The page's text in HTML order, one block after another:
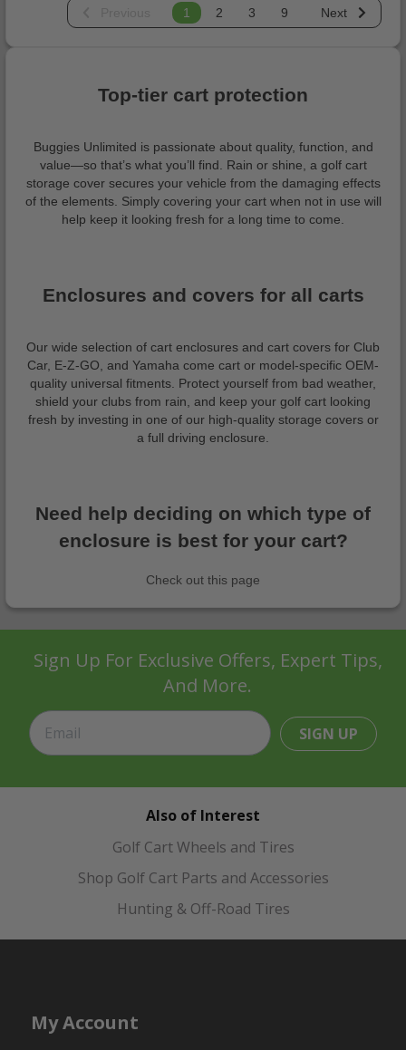
1 2 3 9 Next
Top-tier cart protection
Buggies Unlimited is passionate about quality, function, and
value—so that’s what you’ll find. Rain or shine, a golf cart
storage cover secures your vehicle from the damaging effects
of the elements. Simply covering your cart when not in use will
help keep it looking fresh for a long time to come.
Enclosures and covers for all carts
Our wide selection of cart enclosures and cart covers for Club
Car, E-Z-GO, and Yamaha come cart or model-specific OEM-
quality universal fitments. Protect yourself from bad weather,
shield your clubs from rain, and keep your golf cart looking
fresh by investing in one of our high-quality storage covers or
a full driving enclosure.
Need help deciding on which type of
enclosure is best for your cart?
Check out this page
Sign Up For Exclusive Offers, Expert Tips,
And More.
SIGN UP
Also of Interest
Golf Cart Wheels and Tires
Shop Golf Cart Parts and Accessories
Hunting & Off-Road Tires
My Account